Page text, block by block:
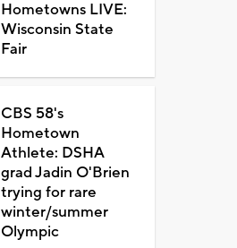
Hometowns LIVE:
Wisconsin State
Fair
CBS 58's
Hometown
Athlete: DSHA
grad Jadin O'Brien
trying for rare
winter/summer
Olympic